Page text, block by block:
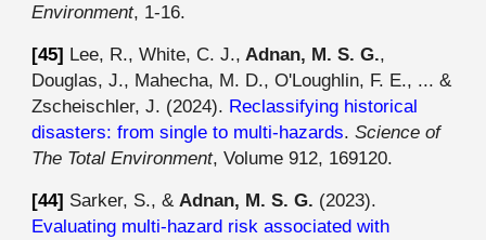
Environment, 1-16.
[45] Lee, R., White, C. J., Adnan, M. S. G.,
Douglas, J., Mahecha, M. D., O'Loughlin, F. E., ... &
Zscheischler, J. (2024). Reclassifying historical
disasters: from single to multi-hazards.Science of
The Total Environment, Volume 912, 169120.
[44] Sarker, S., &Adnan, M. S. G. (2023).
Evaluating multi-hazard risk associated with